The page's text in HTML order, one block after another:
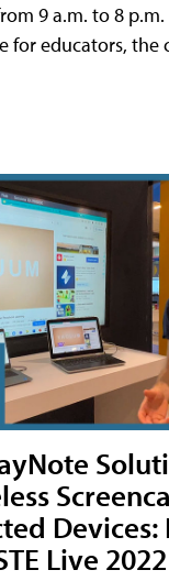
9 a.m. to 8 p.m.
for educators, the
Devices:
Live 2022